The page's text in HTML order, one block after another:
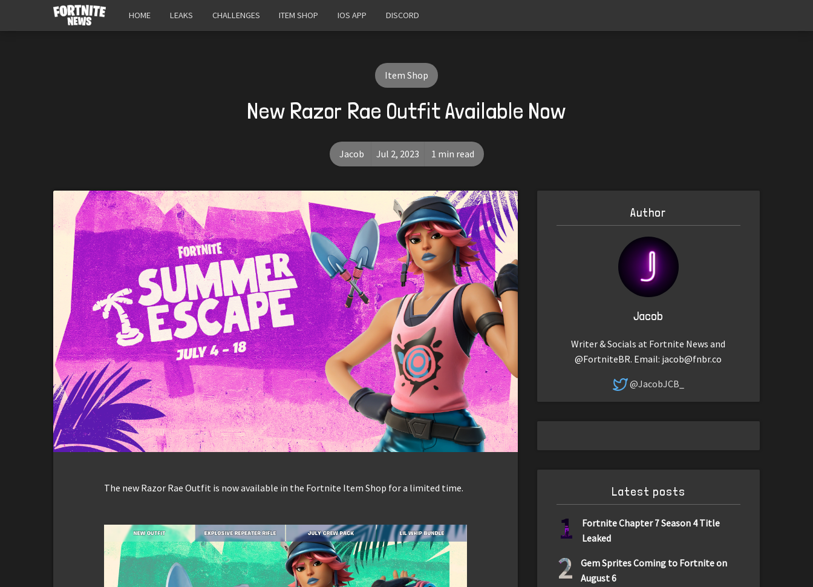
HOME LEAKS CHALLENGES ITEM SHOP IOS APP DISCORD
Item Shop
New Razor Rae Outfit Available Now
Jacob Jul 2, 2023 1 min read
The new Razor Rae Outfit is now available in the Fortnite Item Shop for a limited time.
Author
Jacob
Writer & Socials at Fortnite News and
@FortniteBR. Email: jacob@fnbr.co
@JacobJCB_
Latest posts
1
Fortnite Chapter 7 Season 4 Title
Leaked
2
Gem Sprites Coming to Fortnite on
August 6